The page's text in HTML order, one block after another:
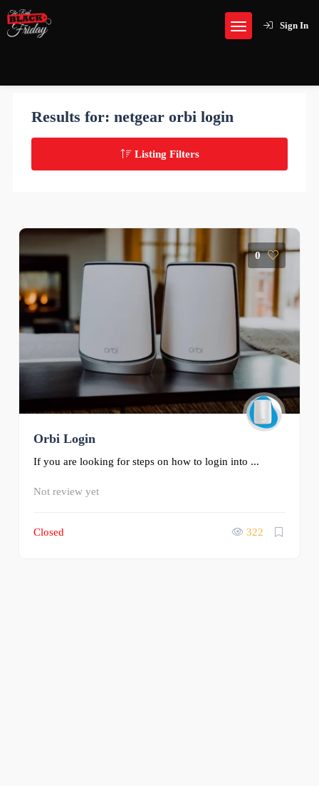
Sign In
Results for: netgear orbi login
Listing Filters
0
Orbi Login
If you are looking for steps on how to login into ...
Not review yet
Closed 322